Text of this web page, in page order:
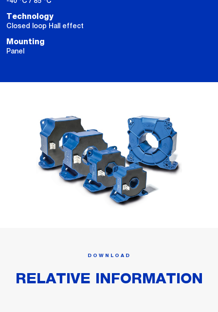
Technology
Closed loop Hall effect
Mounting
Panel
DOWNLOAD
RELATIVE INFORMATION